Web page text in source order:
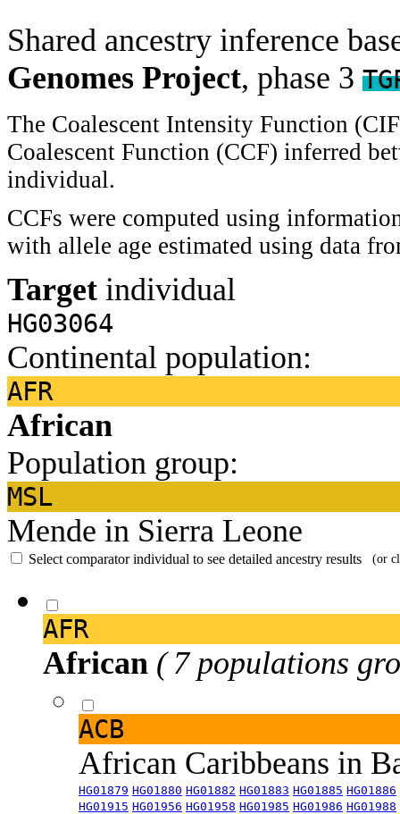
Shared ancestry inference
Genomes Project, phase 3
The Coalescent Intensity Function
Coalescent Function (CCF) inferred
individual.
CCFs were computed using
with allele age estimated using data
Target individual
HG03064
Continental population:
AFR
African
Population group:
MSL
Mende in Sierra Leone
Select comparator individual to see detailed ancestry results (or
AFR
African ( 7 populations
ACB
African Caribbeans in
HG01879 HG01880 HG01882 HG01883 HG01885 HG01886
HG01915 HG01956 HG01958 HG01985 HG01986 HG01988